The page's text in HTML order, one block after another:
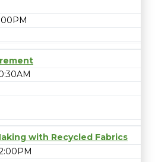
with Recycled Fabrics